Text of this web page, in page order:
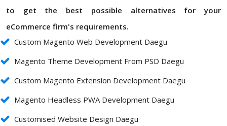
to get the best possible alternatives for your
eCommerce firm's requirements.
Custom Magento Web Development Daegu
Magento Theme Development From PSD Daegu
Custom Magento Extension Development Daegu
Magento Headless PWA Development Daegu
Customised Website Design Daegu